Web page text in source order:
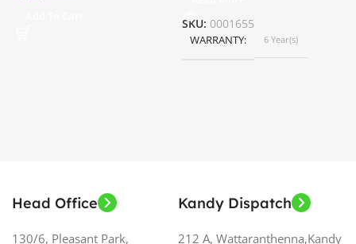
SKU: 0001655
WARRANTY 6 Year(s)
Head Office
130/6, Pleasant Park,
Kandy Dispatch
212 A, Wattaranthenna,Kandy